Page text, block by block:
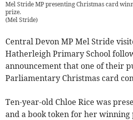
Mel Stride MP presenting Christmas card
prize.
(Mel Stride)
Central Devon MP Mel Stride
Hatherleigh Primary School
announcement that one of their
Parliamentary Christmas card
Ten-year-old Chloe Rice was
and a book token for her winning